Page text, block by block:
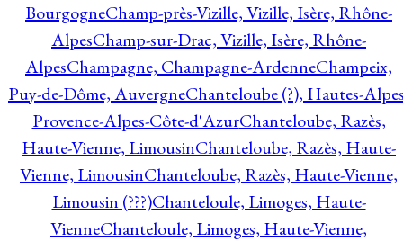
BourgogneChamp-près-Vizille, Vizille, Isère, Rhône-
AlpesChamp-sur-Drac, Vizille, Isère, Rhône-
AlpesChampagne, Champagne-ArdenneChampeix,
Puy-de-Dôme, AuvergneChanteloube (?), Hautes-
Provence-Alpes-Côte-d'AzurChanteloube, Razès,
Haute-Vienne, LimousinChanteloube, Razès, Haute-
Vienne, LimousinChanteloube, Razès, Haute-Vienne,
Limousin (???)Chanteloule, Limoges, Haute-
VienneChanteloule, Limoges, Haute-Vienne,